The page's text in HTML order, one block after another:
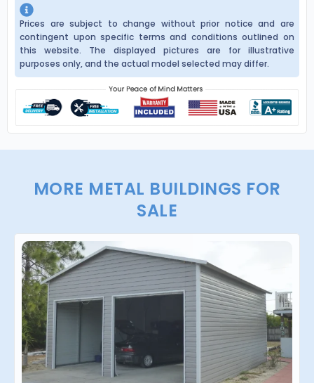
Prices are subject to change without prior notice and are
contingent upon specific terms and conditions outlined on
this website. The displayed pictures are for illustrative
purposes only, and the actual model selected may differ.
MORE METAL BUILDINGS FOR
SALE